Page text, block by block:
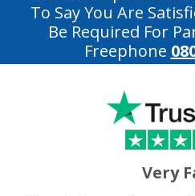
To Say You Are
Be Required For
Freephone
Very